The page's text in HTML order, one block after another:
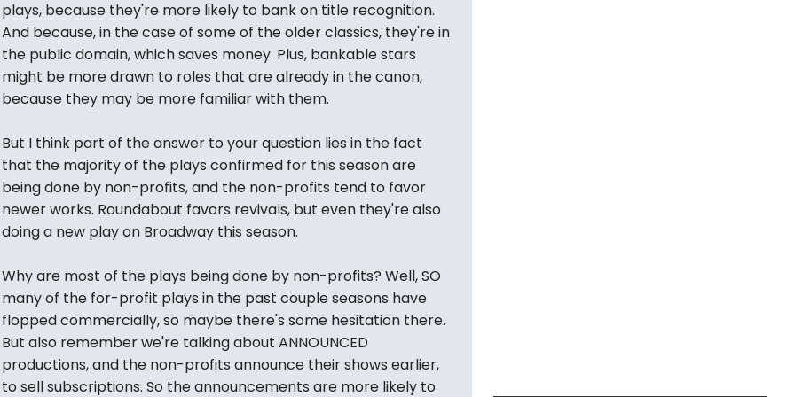
plays, because they're more likely to bank on title recognition.
And because, in the case of some of the older classics, they're in
the public domain, which saves money. Plus, bankable stars
might be more drawn to roles that are already in the canon,
because they may be more familiar with them.
But I think part of the answer to your question lies in the fact
that the majority of the plays confirmed for this season are
being done by non-profits, and the non-profits tend to favor
newer works. Roundabout favors revivals, but even they're also
doing a new play on Broadway this season.
Why are most of the plays being done by non-profits? Well, SO
many of the for-profit plays in the past couple seasons have
flopped commercially, so maybe there's some hesitation there.
But also remember we're talking about ANNOUNCED
productions, and the non-profits announce their shows earlier,
to sell subscriptions. So the announcements are more likely to